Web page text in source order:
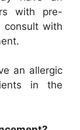
with pre-
consult with
an allergic
in the